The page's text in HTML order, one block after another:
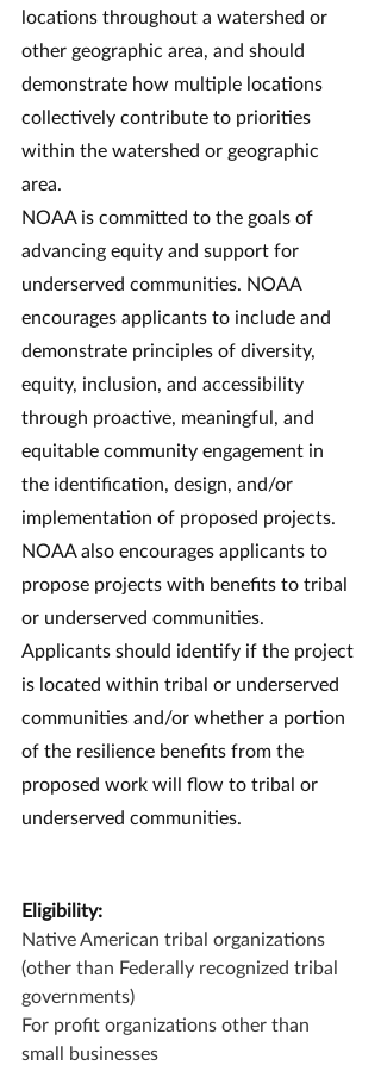
locations throughout a watershed or
other geographic area, and should
demonstrate how multiple locations
collectively contribute to priorities
within the watershed or geographic
area.
NOAA is committed to the goals of
advancing equity and support for
underserved communities. NOAA
encourages applicants to include and
demonstrate principles of diversity,
equity, inclusion, and accessibility
through proactive, meaningful, and
equitable community engagement in
the identification, design, and/or
implementation of proposed projects.
NOAA also encourages applicants to
propose projects with benefits to tribal
or underserved communities.
Applicants should identify if the project
is located within tribal or underserved
communities and/or whether a portion
of the resilience benefits from the
proposed work will flow to tribal or
underserved communities.
Eligibility:
Native American tribal organizations
(other than Federally recognized tribal
governments)
For profit organizations other than
small businesses